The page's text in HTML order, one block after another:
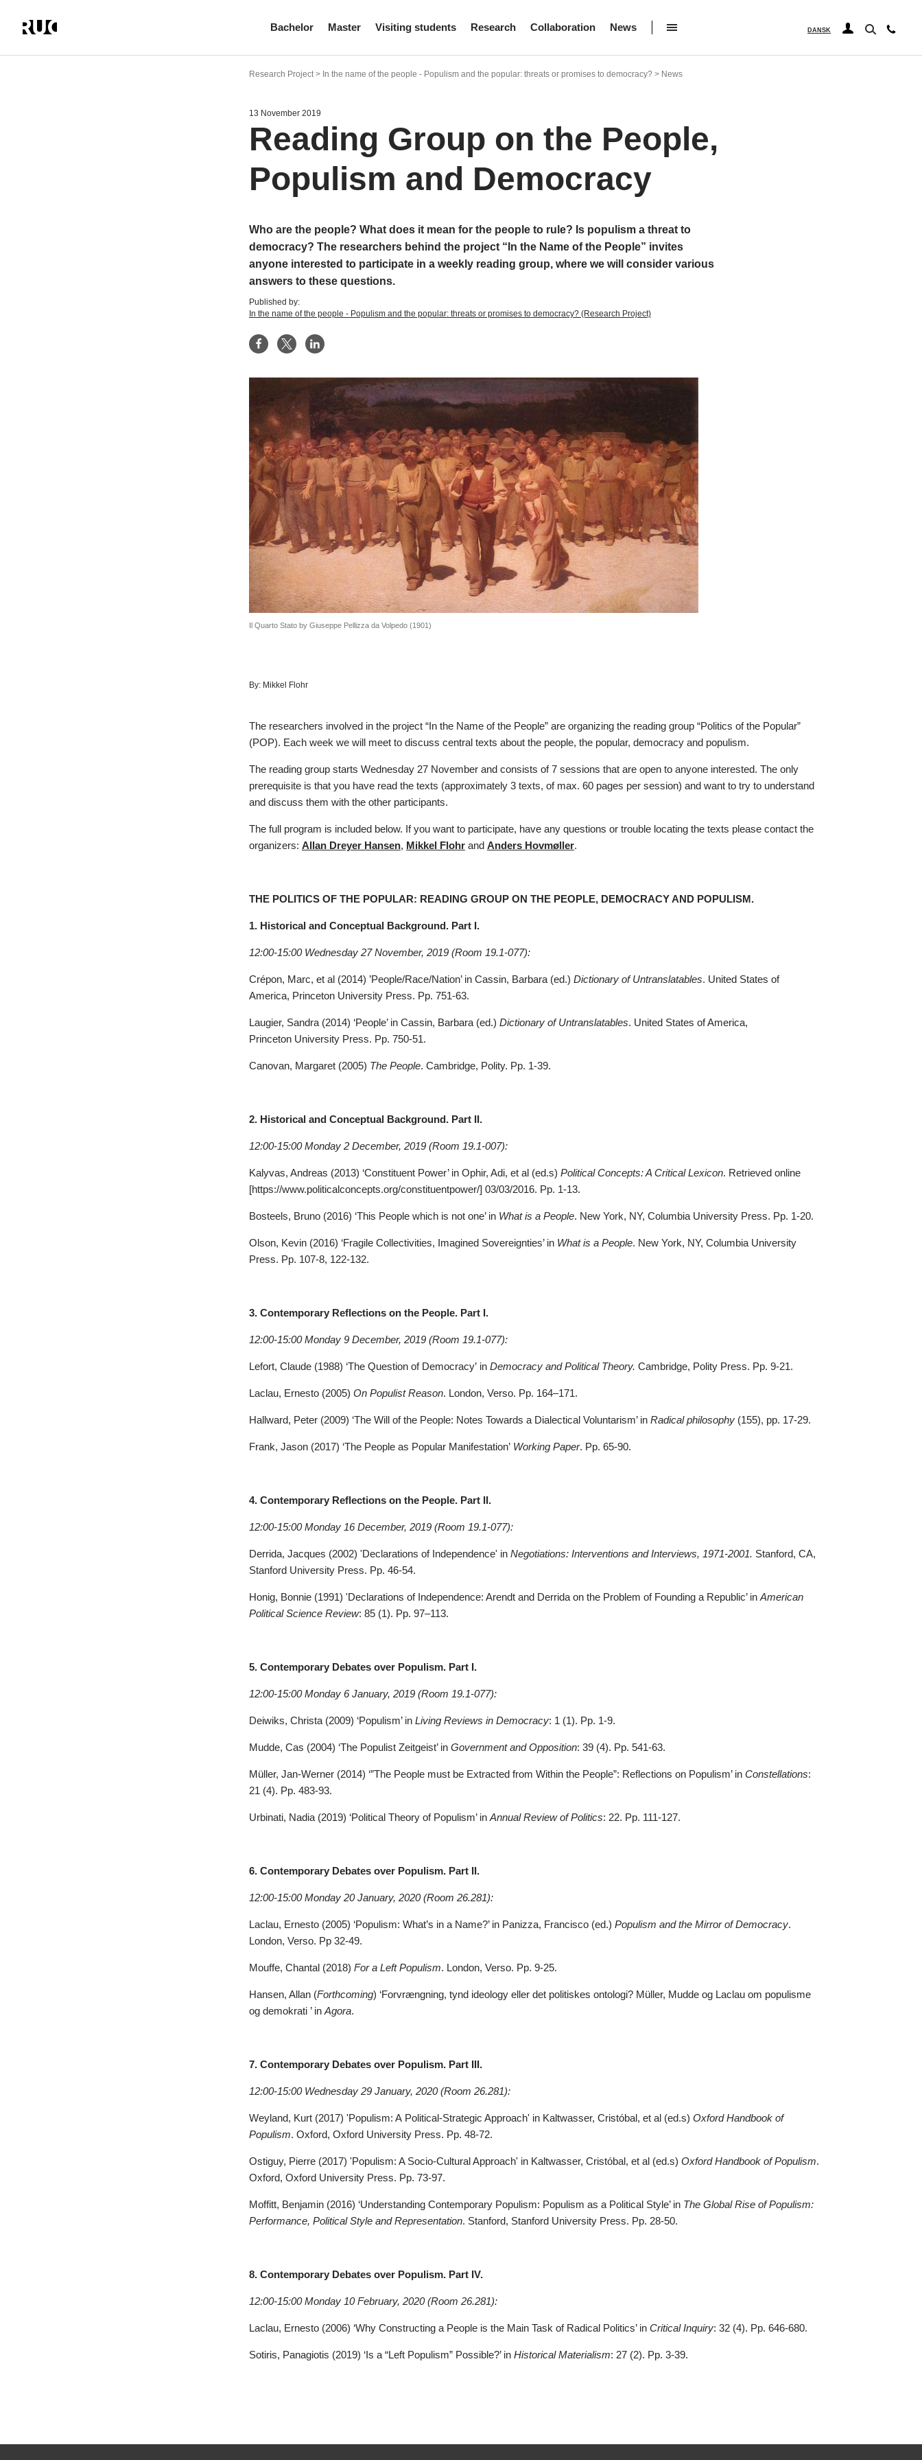
Bachelor Master Visiting students Research Collaboration News DANSK
Research Project > In the name of the people - Populism and the popular: threats or promises to democracy? > News
13 November 2019
Reading Group on the People,
Populism and Democracy
Who are the people? What does it mean for the people to rule? Is populism a threat to
democracy? The researchers behind the project “In the Name of the People” invites
anyone interested to participate in a weekly reading group, where we will consider various
answers to these questions.
Published by:
In the name of the people - Populism and the popular: threats or promises to democracy? (Research Project)
Il Quarto Stato by Giuseppe Pellizza da Volpedo (1901)
By:Mikkel Flohr
The researchers involved in the project “In the Name of the People” are organizing the reading group “Politics of the Popular”
(POP). Each week we will meet to discuss central texts about the people, the popular, democracy and populism.
The reading group starts Wednesday 27 November and consists of 7 sessions that are open to anyone interested. The only
prerequisite is that you have read the texts (approximately 3 texts, of max. 60 pages per session) and want to try to understand
and discuss them with the other participants.
The full program is included below. If you want to participate, have any questions or trouble locating the texts please contact the
organizers: Allan Dreyer Hansen, Mikkel Flohrand Anders Hovmøller.
THE POLITICS OF THE POPULAR: READING GROUP ON THE PEOPLE, DEMOCRACY AND POPULISM.
1. Historical and Conceptual Background. Part I.
12:00-15:00 Wednesday 27 November, 2019 (Room 19.1-077):
Crépon, Marc, et al (2014) ’People/Race/Nation’ in Cassin, Barbara (ed.) Dictionary ofUntranslatables. United States of
America, Princeton University Press. Pp. 751-63.
Laugier, Sandra (2014) ‘People’ in Cassin, Barbara (ed.) Dictionary ofUntranslatables. United States of America,
Princeton University Press. Pp. 750-51.
Canovan, Margaret (2005) The People. Cambridge, Polity. Pp. 1-39.
2. Historical and Conceptual Background. PartII.
12:00-15:00 Monday 2 December, 2019 (Room 19.1-007):
Kalyvas, Andreas (2013) ‘Constituent Power’ in Ophir, Adi, et al (ed.s) Political Concepts: A Critical Lexicon. Retrieved online
[https://www.politicalconcepts.org/constituentpower/] 03/03/2016. Pp. 1-13.
Bosteels, Bruno (2016) ‘This People which is not one’ in What is a People. New York, NY, Columbia University Press. Pp. 1-20.
Olson, Kevin (2016) ‘Fragile Collectivities, Imagined Sovereignties’ in What is a People. New York, NY, Columbia University
Press. Pp. 107-8, 122-132.
3. Contemporary Reflections on the People. Part I.
12:00-15:00 Monday 9 December, 2019 (Room 19.1-077):
Lefort, Claude (1988) ‘The Question of Democracy’ in Democracy and Political Theory. Cambridge, Polity Press. Pp. 9-21.
Laclau, Ernesto (2005) On Populist Reason. London, Verso. Pp. 164–171.
Hallward, Peter (2009) ‘The Will of the People: Notes Towards a Dialectical Voluntarism’ in Radical philosophy(155), pp. 17-29.
Frank, Jason (2017) ‘The People as Popular Manifestation’ Working Paper. Pp. 65-90.
4. Contemporary Reflections on the People. Part II.
12:00-15:00 Monday 16 December, 2019 (Room 19.1-077):
Derrida, Jacques (2002) 'Declarations of Independence' in Negotiations: Interventions and Interviews, 1971-2001. Stanford, CA,
Stanford University Press. Pp. 46-54.
Honig, Bonnie (1991) 'Declarations of Independence: Arendt and Derrida on the Problem of Founding a Republic’ in American
Political Science Review: 85 (1). Pp. 97–113.
5. Contemporary Debates over Populism. Part I.
12:00-15:00 Monday 6 January, 2019 (Room 19.1-077):
Deiwiks, Christa (2009) ‘Populism’ in Living Reviews in Democracy: 1 (1). Pp. 1-9.
Mudde, Cas (2004) ‘The Populist Zeitgeist’ in Government and Opposition: 39 (4). Pp. 541-63.
Müller, Jan-Werner (2014) ‘”The People must be Extracted from Within the People”: Reflections on Populism’ in Constellations:
21 (4). Pp. 483-93.
Urbinati, Nadia (2019) ‘Political Theory of Populism’ in Annual Review of Politics: 22. Pp. 111-127.
6. Contemporary Debates over Populism. Part II.
12:00-15:00 Monday 20January, 2020(Room 26.281):
Laclau, Ernesto (2005) ‘Populism: What’s in a Name?’ in Panizza, Francisco (ed.) Populism and the Mirror of Democracy.
London, Verso. Pp 32-49.
Mouffe, Chantal (2018) For a Left Populism. London, Verso. Pp. 9-25.
Hansen, Allan (Forthcoming) ‘Forvrængning, tynd ideology eller det politiskes ontologi? Müller, Mudde og Laclau om populisme
og demokrati ’ in Agora.
7. Contemporary Debates over Populism. Part III.
12:00-15:00 Wednesday 29January, 2020(Room 26.281):
Weyland, Kurt (2017) 'Populism: A Political-Strategic Approach' in Kaltwasser, Cristóbal, et al (ed.s) Oxford Handbook of
Populism. Oxford, Oxford University Press. Pp. 48-72.
Ostiguy, Pierre (2017) 'Populism: A Socio-Cultural Approach' in Kaltwasser, Cristóbal, et al (ed.s) Oxford Handbook of Populism.
Oxford, Oxford University Press. Pp. 73-97.
Moffitt, Benjamin (2016) ‘Understanding Contemporary Populism: Populism as a Political Style’ in The Global Rise of Populism:
Performance, Political Style and Representation. Stanford, Stanford University Press. Pp. 28-50.
8. Contemporary Debates over Populism. Part IV.
12:00-15:00 Monday 10 February, 2020 (Room 26.281):
Laclau, Ernesto (2006) ‘Why Constructing a People is the Main Task of Radical Politics’ in Critical Inquiry: 32 (4). Pp. 646-680.
Sotiris, Panagiotis (2019) ‘Is a “Left Populism” Possible?’ in Historical Materialism: 27 (2). Pp. 3-39.